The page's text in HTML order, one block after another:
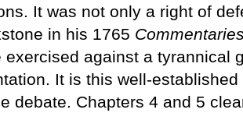
It was not only a right of
in his 1765
exercised against a tyrannical
It is this well-
debate. Chapters 4 and 5